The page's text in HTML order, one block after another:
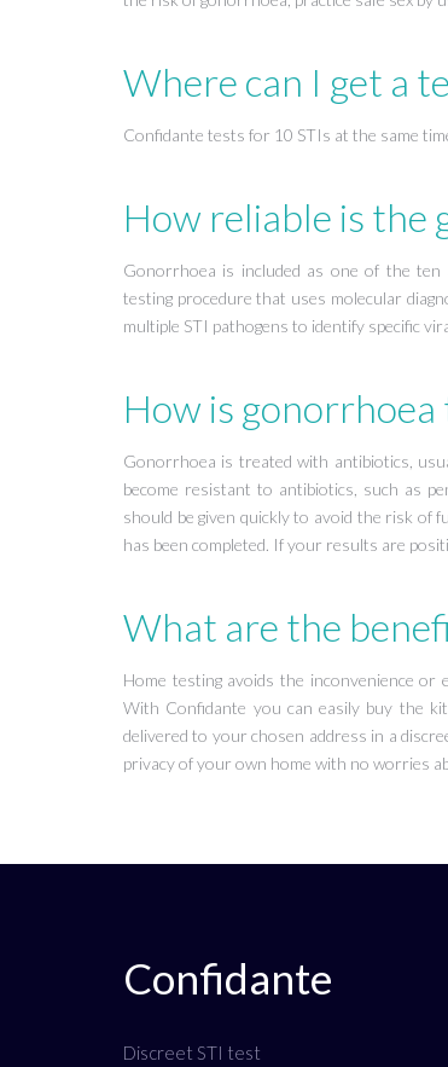
Where can I get a
Confidante tests for 10 STIs at the same
How reliable is the
Gonorrhoea is included as one of the
testing procedure that uses molecular
multiple STI pathogens to identify specific
How is
Gonorrhoea is treated with antibiotics,
become resistant to antibiotics, such as
should be given quickly to avoid the risk of
has been completed. If your results are
What are the
Home testing avoids the inconvenience or
With Confidante you can easily buy the
delivered to your chosen address in a
privacy of your own home with no worries
Confidante
Discreet STI test